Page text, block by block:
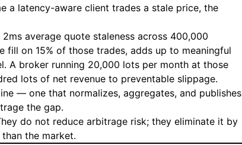
a latency-aware client trades a stale price, the
average quote staleness across 400,000
fill on 15% of those trades, adds up to meaningful
A broker running 20,000 lots per month at those
lots of net revenue to preventable slippage.
— one that normalizes, aggregates, and publishes
the gap.
do not reduce arbitrage risk; they eliminate it by
the market.